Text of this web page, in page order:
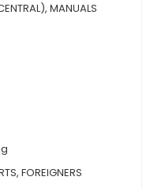
MANUALS
FOREIGNERS